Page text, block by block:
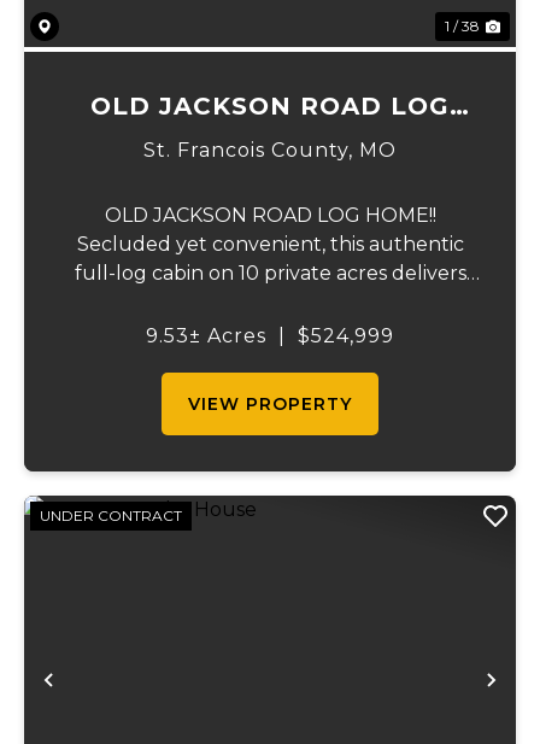
1 / 38
OLD JACKSON ROAD LOG
HOME
St. Francois County, MO
OLD JACKSON ROAD LOG HOME!!
Secluded yet convenient, this authentic
full-log cabin on 10 private acres delivers
experience. Built with real logs and
9.53± Acres $524,999
VIEW PROPERTY
Previous
UNDER CONTRACT